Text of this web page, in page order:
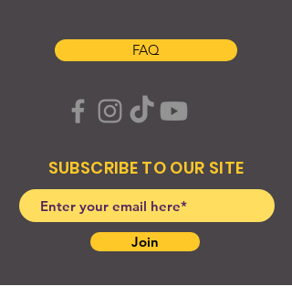
FAQ
SUBSCRIBE TO OUR SITE
Join